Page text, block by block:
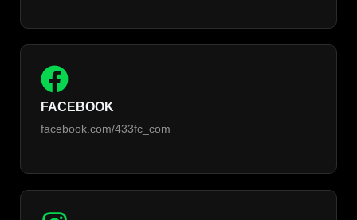
FACEBOOK
facebook.com/433fc_com